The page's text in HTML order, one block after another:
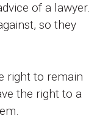
of a lawyer.
so they
right to remain
the right to a